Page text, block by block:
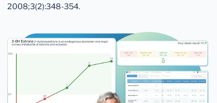
2008;3(2):348-354.